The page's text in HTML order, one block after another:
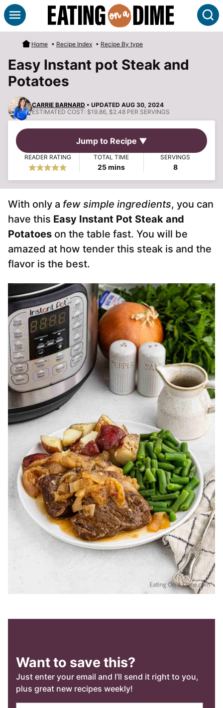
Skip
to
content
Home • Recipe Index • Recipe By type
Easy Instant pot Steak and
Potatoes
CARRIE BARNARD • UPDATED AUG 30, 2024
ESTIMATED COST: $19.86, $2.48 PER SERVINGS
Jump to Recipe ▼
READER RATING TOTAL TIME
25minutes
mins
SERVINGS
8
With only a few simple ingredients, you can
have this Easy Instant Pot Steak and
Potatoes on the table fast. You will be
amazed at how tender this steak is and the
flavor is the best.
Want to save this?
Just enter your email and I’ll send it right to you,
plus great new recipes weekly!